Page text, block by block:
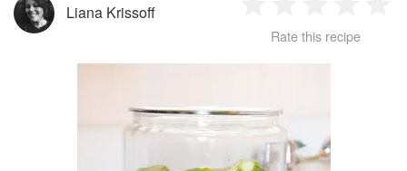
Liana Krissoff
Star
2 3 4
Rate this recipe